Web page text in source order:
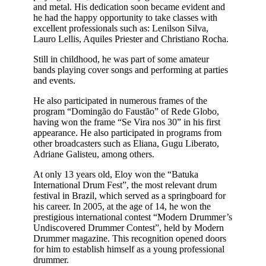
and metal. His dedication soon became evident and
he had the happy opportunity to take classes with
excellent professionals such as: Lenilson Silva,
Lauro Lellis, Aquiles Priester and Christiano Rocha.
Still in childhood, he was part of some amateur
bands playing cover songs and performing at parties
and events.
He also participated in numerous frames of the
program “Domingão do Faustão” of Rede Globo,
having won the frame “Se Vira nos 30” in his first
appearance. He also participated in programs from
other broadcasters such as Eliana, Gugu Liberato,
Adriane Galisteu, among others.
At only 13 years old, Eloy won the “Batuka
International Drum Fest”, the most relevant drum
festival in Brazil, which served as a springboard for
his career. In 2005, at the age of 14, he won the
prestigious international contest “Modern Drummer’s
Undiscovered Drummer Contest”, held by Modern
Drummer magazine. This recognition opened doors
for him to establish himself as a young professional
drummer.